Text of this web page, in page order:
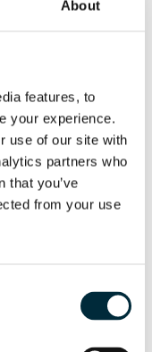
About
features, to
your experience.
use of our site with
partners who
that you’ve
from your use
holes,